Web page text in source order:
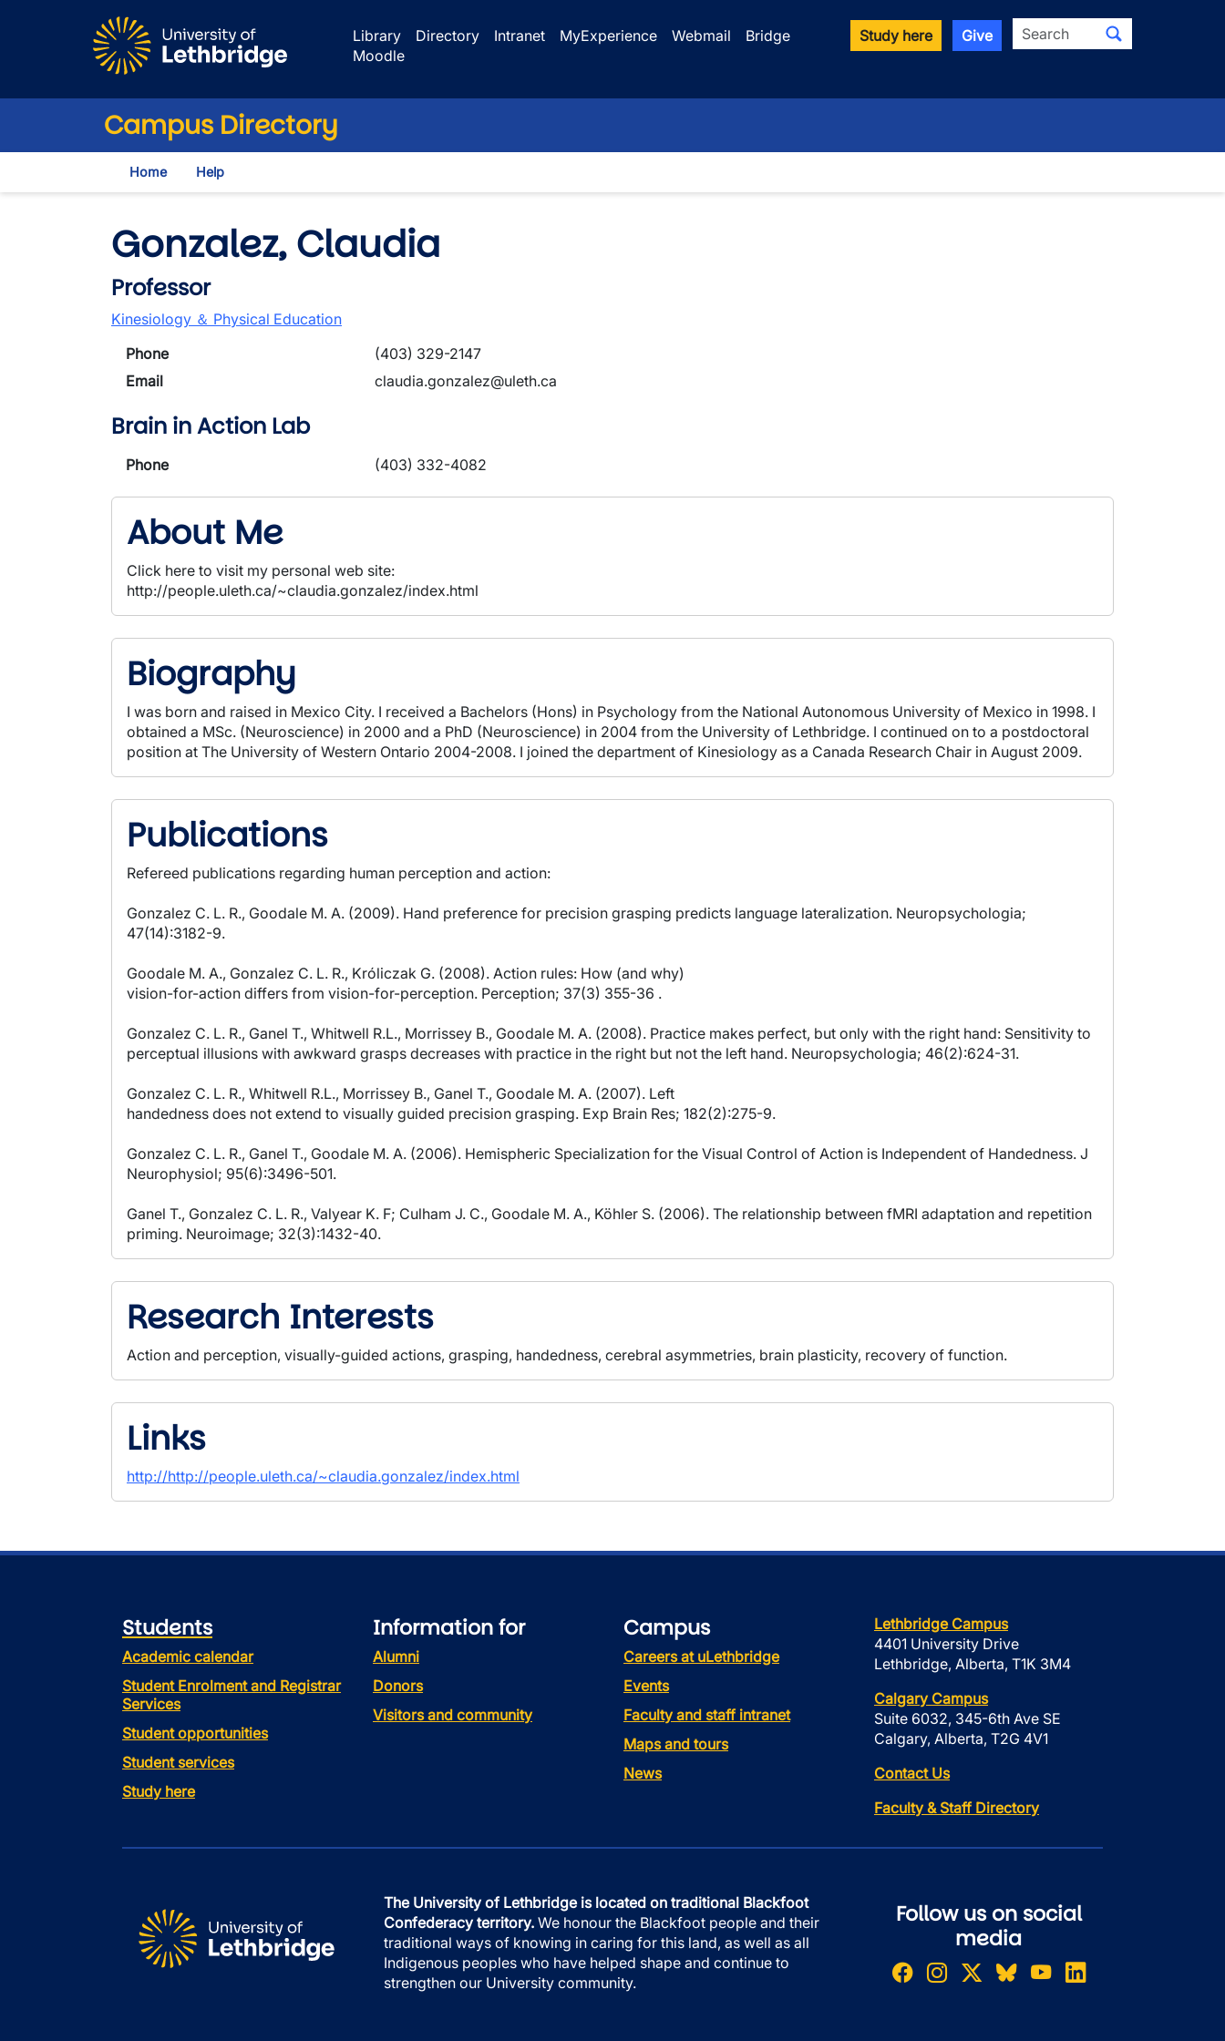
Library
Directory Intranet MyExperience Webmail
Bridge
Moodle
Study here Give Search
Campus Directory
Home Help
Gonzalez, Claudia
Professor
Kinesiology ＆ Physical Education
Phone
(403) 329-2147
Email
claudia.gonzalez@uleth.ca
Brain in Action Lab
Phone (403) 332-4082
About Me
Click here to visit my personal web site:
http://people.uleth.ca/~claudia.gonzalez/index.html
Biography
I was born and raised in Mexico City. I received a Bachelors (Hons) in Psychology from the National Autonomous University of Mexico in 1998. I
obtained a MSc. (Neuroscience) in 2000 and a PhD (Neuroscience) in 2004 from the University of Lethbridge. I continued on to a postdoctoral
position at The University of Western Ontario 2004-2008. I joined the department of Kinesiology as a Canada Research Chair in August 2009.
Publications
Refereed publications regarding human perception and action:
Gonzalez C. L. R., Goodale M. A. (2009). Hand preference for precision grasping predicts language lateralization. Neuropsychologia;
47(14):3182-9.
Goodale M. A., Gonzalez C. L. R., Króliczak G. (2008). Action rules: How (and why)
vision-for-action differs from vision-for-perception. Perception; 37(3) 355-36 .
Gonzalez C. L. R., Ganel T., Whitwell R.L., Morrissey B., Goodale M. A. (2008). Practice makes perfect, but only with the right hand: Sensitivity to
perceptual illusions with awkward grasps decreases with practice in the right but not the left hand. Neuropsychologia; 46(2):624-31.
Gonzalez C. L. R., Whitwell R.L., Morrissey B., Ganel T., Goodale M. A. (2007). Left
handedness does not extend to visually guided precision grasping. Exp Brain Res; 182(2):275-9.
Gonzalez C. L. R., Ganel T., Goodale M. A. (2006). Hemispheric Specialization for the Visual Control of Action is Independent of Handedness. J
Neurophysiol; 95(6):3496-501.
Ganel T., Gonzalez C. L. R., Valyear K. F; Culham J. C., Goodale M. A., Köhler S. (2006). The relationship between fMRI adaptation and repetition
priming. Neuroimage; 32(3):1432-40.
Research Interests
Action and perception, visually-guided actions, grasping, handedness, cerebral asymmetries, brain plasticity, recovery of function.
Links
http://http://people.uleth.ca/~claudia.gonzalez/index.html
Students
Academic calendar
Student Enrolment and Registrar
Services
Student opportunities
Student services
Study here
Information for
Alumni
Donors
Visitors and community
Campus
Careers at uLethbridge
Events
Faculty and staff intranet
Maps and tours
News
Lethbridge Campus
4401 University Drive
Lethbridge, Alberta, T1K 3M4
Calgary Campus
Suite 6032, 345-6th Ave SE
Calgary, Alberta, T2G 4V1
Contact Us
Faculty & Staff Directory
The University of Lethbridge is located on traditional Blackfoot
Confederacy territory. We honour the Blackfoot people and their
traditional ways of knowing in caring for this land, as well as all
Indigenous peoples who have helped shape and continue to
strengthen our University community.
Follow us on social
media